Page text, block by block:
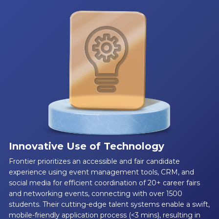
Innovative Use of Technology
Frontier prioritizes an accessible and fair candidate
experience using event management tools, CRM, and
social media for efficient coordination of 20+ career fairs
and networking events, connecting with over 1500
students. Their cutting-edge talent systems enable a swift,
mobile-friendly application process (<3 mins), resulting in